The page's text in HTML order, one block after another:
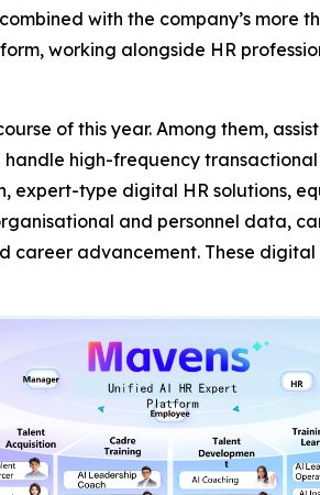
with the company’s more
working alongside HR
of this year. Among them,
high-frequency
type digital HR solutions,
and personnel data,
advancement. These